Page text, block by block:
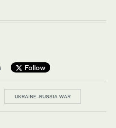
Follow
UKRAINE-RUSSIA WAR